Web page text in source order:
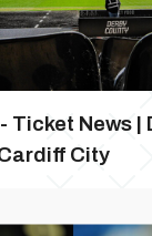
Ticket News |
City